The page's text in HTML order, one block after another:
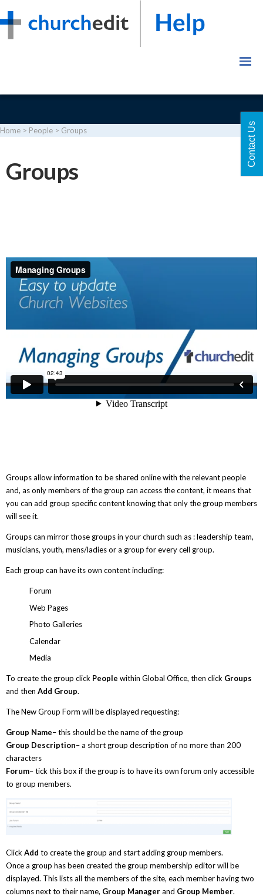
Home > People > Groups Login
Groups
Groups allow information to be shared online with the relevant people
and, as only members of the group can access the content, it means that
you can add group specific content knowing that only the group members
will see it.
Groups can mirror those groups in your church such as : leadership team,
musicians, youth, mens/ladies or a group for every cell group.
Each group can have its own content including:
Forum
Web Pages
Photo Galleries
Calendar
Media
To create the group click People within Global Office, then click Groups
and then Add Group.
The New Group Form will be displayed requesting:
Group Name– this should be the name of the group
Group Description– a short group description of no more than 200
characters
Forum– tick this box if the group is to have its own forum only accessible
to group members.
ClickAdd to create the group and start adding group members.
Once a group has been created the group membership editor will be
displayed. This lists all the members of the site, each member having two
columns next to their name, Group Managerand Group Member.
Contact Us